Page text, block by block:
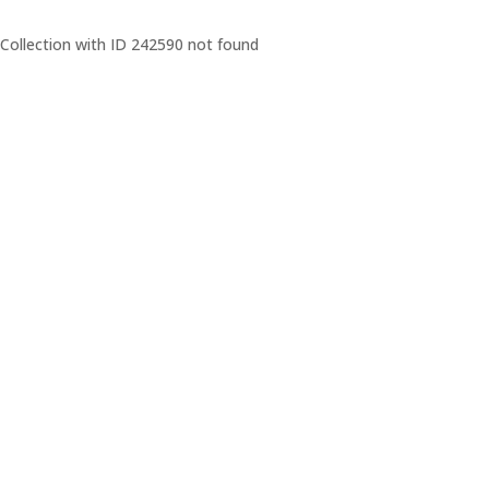
Collection with ID 242590 not found